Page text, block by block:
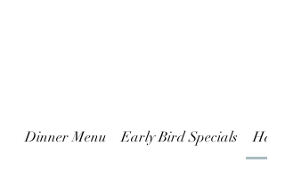
Dinner Menu Early Bird Specials